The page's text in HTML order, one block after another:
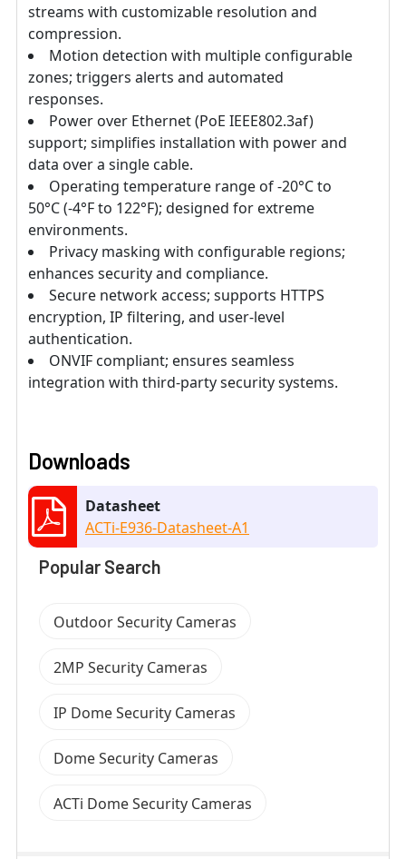
streams with customizable resolution and
compression.
Motion detection with multiple configurable
zones; triggers alerts and automated
responses.
Power over Ethernet (PoE IEEE802.3af)
support; simplifies installation with power and
data over a single cable.
Operating temperature range of -20°C to
50°C (-4°F to 122°F); designed for extreme
environments.
Privacy masking with configurable regions;
enhances security and compliance.
Secure network access; supports HTTPS
encryption, IP filtering, and user-level
authentication.
ONVIF compliant; ensures seamless
integration with third-party security systems.
Downloads
Datasheet
ACTi-E936-Datasheet-A1
Popular Search
Outdoor Security Cameras
2MP Security Cameras
IP Dome Security Cameras
Dome Security Cameras
ACTi Dome Security Cameras